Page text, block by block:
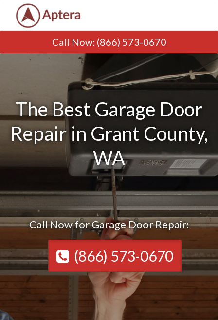
Call Now: (866) 573-0670
The Best Garage Door
Repair in Grant County,
WA
Call Now for Garage Door Repair:
(866) 573-0670